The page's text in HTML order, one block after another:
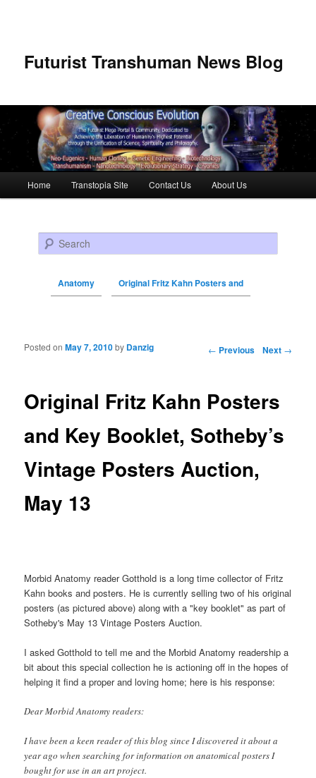
Futurist Transhuman News Blog
Skip to primary content
Skip to secondary content
Home Transtopia Site Contact Us About Us
Search
Anatomy Original Fritz Kahn Posters and
Post navigation ← Previous Next →
Original Fritz Kahn Posters
and Key Booklet, Sotheby’s
Vintage Posters Auction,
May 13
Posted onMay 7, 2010by Danzig
Morbid Anatomy reader Gotthold is a long time collector of Fritz
Kahn books and posters. He is currently selling two of his original
posters (as pictured above) along with a "key booklet" as part of
Sotheby's May 13 Vintage Posters Auction.
I asked Gotthold to tell me and the Morbid Anatomy readership a
bit about this special collection he is actioning off in the hopes of
helping it find a proper and loving home; here is his response:
Dear Morbid Anatomy readers:
I have been a keen reader of this blog since I discovered it about a
year ago when searching for information on anatomical posters I
bought for use in an art project.